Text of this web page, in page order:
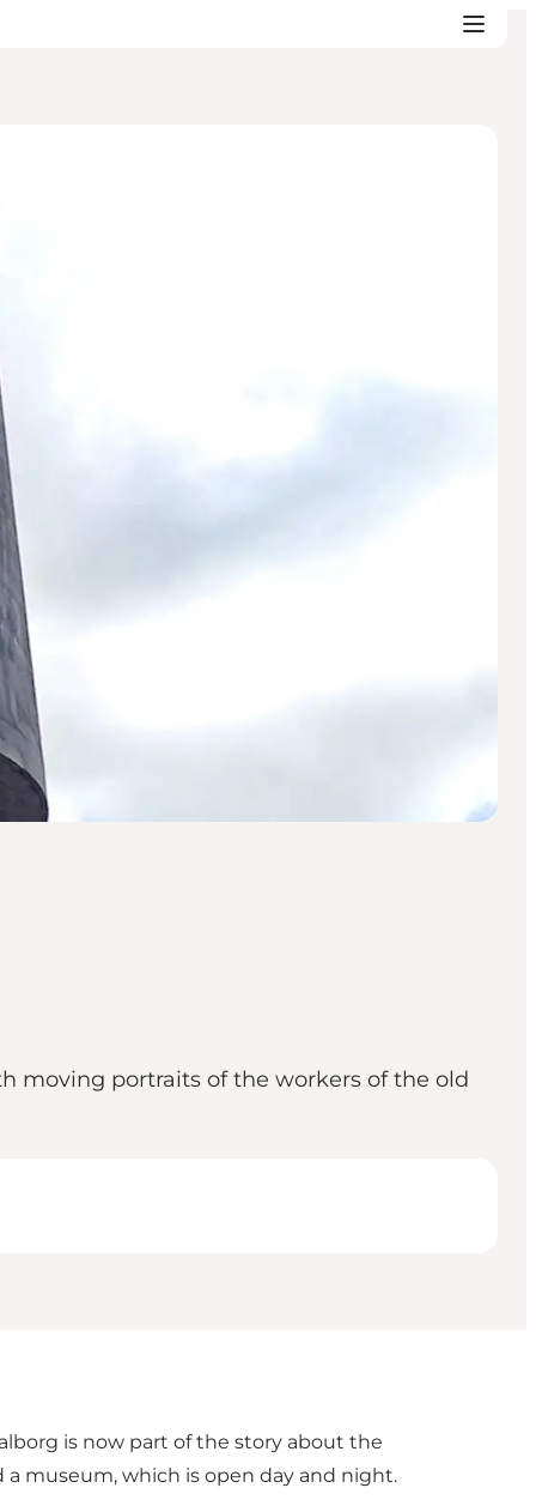
moving portraits of the workers of the old
is now part of the story about the
museum, which is open day and night.